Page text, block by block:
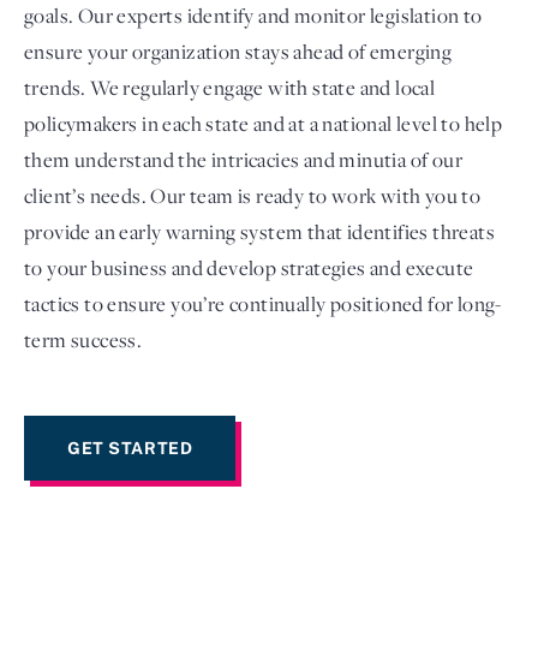
goals. Our experts identify and monitor legislation to
ensure your organization stays ahead of emerging
trends. We regularly engage with state and local
policymakers in each state and at a national level to help
them understand the intricacies and minutia of our
client’s needs. Our team is ready to work with you to
provide an early warning system that identifies threats
to your business and develop strategies and execute
tactics to ensure you’re continually positioned for long-
term success.
GET STARTED